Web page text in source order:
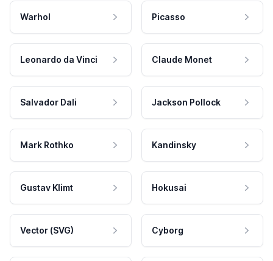
Warhol Picasso
Leonardo da Vinci Claude Monet
Salvador Dali Jackson Pollock
Mark Rothko Kandinsky
Gustav Klimt Hokusai
Vector (SVG) Cyborg